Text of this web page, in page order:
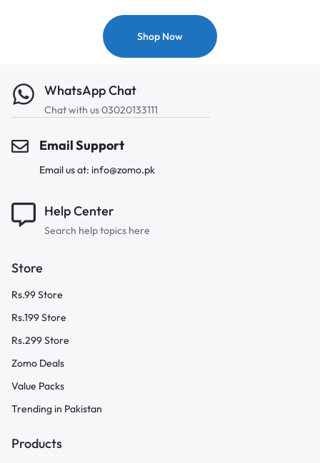
Shop Now
WhatsApp Chat
Chat with us 03020133111
Email Support
Email us at: info@zomo.pk
Help Center
Search help topics here
Store
Rs.99 Store
Rs.199 Store
Rs.299 Store
Zomo Deals
Value Packs
Trending in Pakistan
Products